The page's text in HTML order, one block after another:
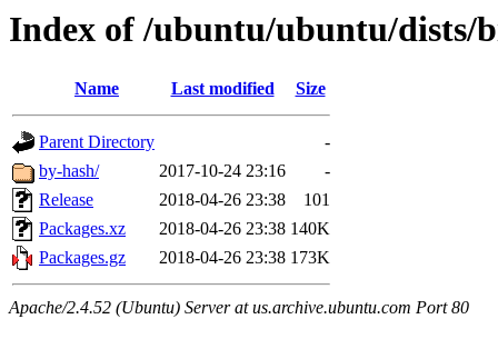
Index of /ubuntu/ubuntu/dists/
Name Last modified Size
Parent Directory
-
by-hash/
2017-10-24 23:16
-
Release
2018-04-26 23:38
101
Packages.xz
2018-04-26 23:38 140K
Packages.gz
2018-04-26 23:38 173K
Apache/2.4.52 (Ubuntu) Server at us.archive.ubuntu.com Port 80